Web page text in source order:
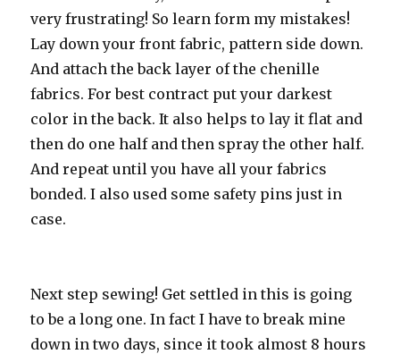
very frustrating! So learn form my mistakes!
Lay down your front fabric, pattern side down.
And attach the back layer of the chenille
fabrics. For best contract put your darkest
color in the back. It also helps to lay it flat and
then do one half and then spray the other half.
And repeat until you have all your fabrics
bonded. I also used some safety pins just in
case.
Next step sewing! Get settled in this is going
to be a long one. In fact I have to break mine
down in two days, since it took almost 8 hours